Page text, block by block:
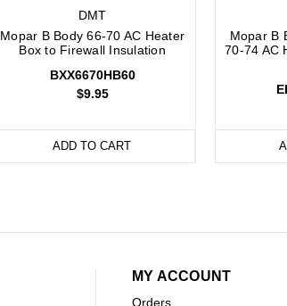
DMT
Mopar B Body 66-70 AC Heater
Box to Firewall Insulation
BXX6670HB60
$9.95
ADD TO CART
Mopar B
70-74 AC
MY ACCOUNT
Orders